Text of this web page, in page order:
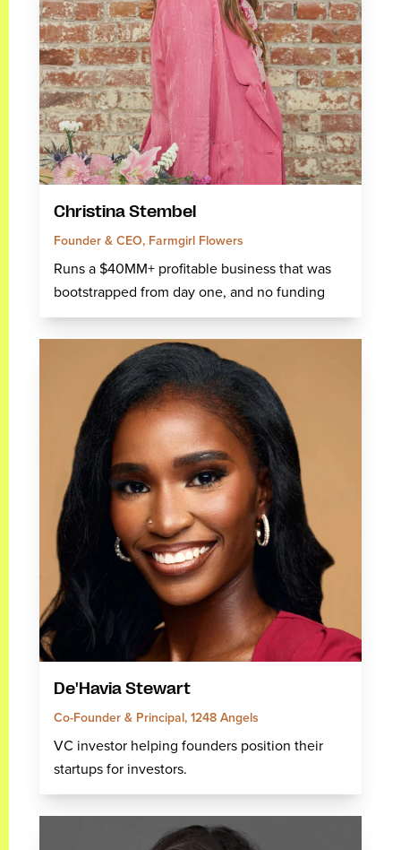
Christina Stembel
Founder & CEO, Farmgirl Flowers
Runs a $40MM+ profitable business that was
bootstrapped from day one, and no funding
De'Havia Stewart
Co-Founder & Principal, 1248 Angels
VC investor helping founders position their
startups for investors.